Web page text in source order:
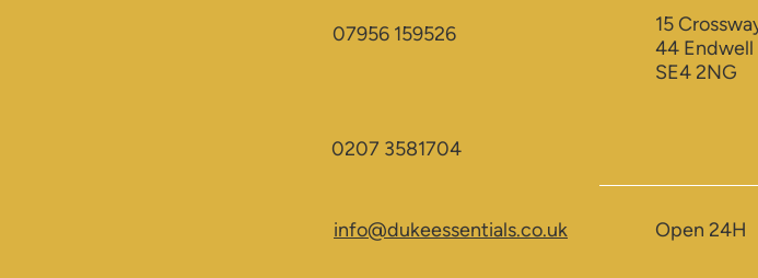
07956 159526
0207 3581704
15
44 Endwell
SE4 2NG
info@dukeessentials.co.uk Open 24H